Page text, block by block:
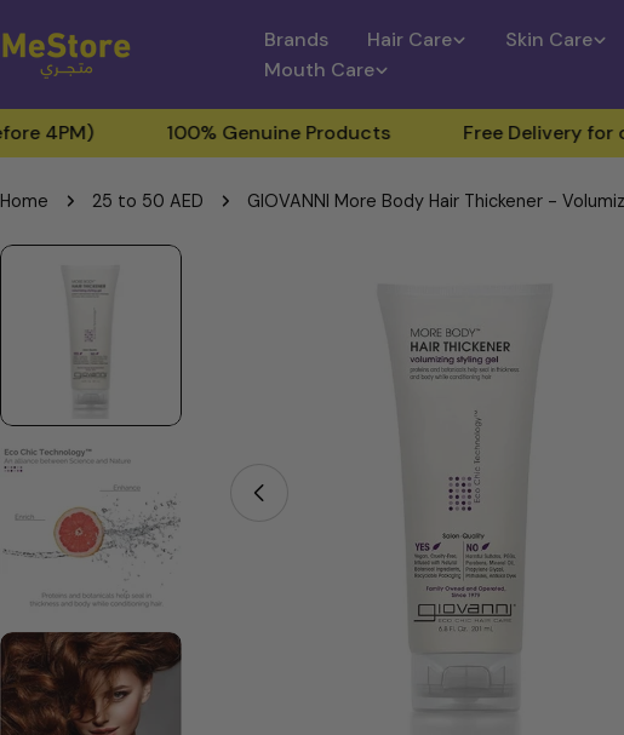
to
content
Brands Hair Care Skin Care
Mouth Care
100% Genuine Products Free Delivery for orders
Home 25 to 50 AED GIOVANNI More Body Hair Thickener -
Open media 0 in modal